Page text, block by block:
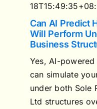
Can AI Predict
Will Perform
Business
Yes, AI-
can simulate
under both Sole
Ltd structures